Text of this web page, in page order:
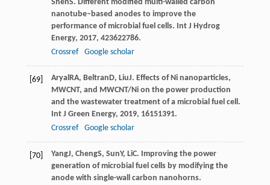
ShenS. Different modified multi-walled carbon
nanotube–based anodes to improve the
performance of microbial fuel cells. Int J Hydrog
Energy, 2017, 423622786.
Crossref
Google scholar
[69] AryalRA, BeltranD, LiuJ. Effects of Ni nanoparticles,
MWCNT, and MWCNT/Ni on the power production
and the wastewater treatment of a microbial fuel cell.
Int J Green Energy, 2019, 16151391.
Crossref
Google scholar
[70] YangJ, ChengS, SunY, LiC. Improving the power
generation of microbial fuel cells by modifying the
anode with single-wall carbon nanohorns.